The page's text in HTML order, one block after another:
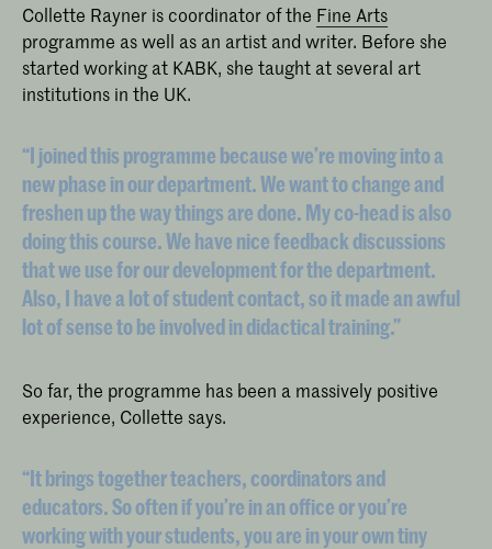
Collette Rayner is coordinator of the Fine Arts
programme as well as an artist and writer. Before she
started working at KABK, she taught at several art
institutions in the UK.
“I joined this programme because we’re moving into a
new phase in our department. We want to change and
freshen up the way things are done. My co-head is also
doing this course. We have nice feedback discussions
that we use for our development for the department.
Also, I have a lot of student contact, so it made an awful
lot of sense to be involved in didactical training.”
So far, the programme has been a massively positive
experience, Collette says.
“It brings together teachers, coordinators and
educators. So often if you’re in an office or you’re
working with your students, you are in your own tiny